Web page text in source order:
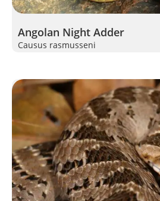
Angolan Night Adder
Causus rasmusseni